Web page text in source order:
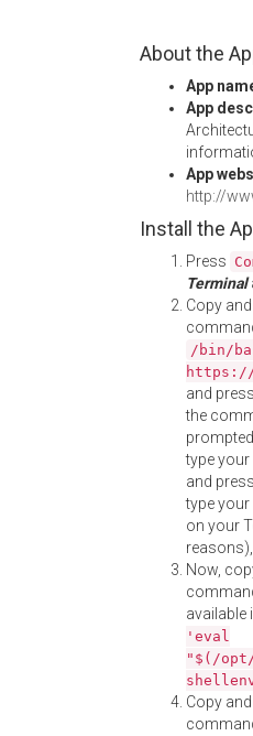
About the
App
App
App
http://
Install the
Press
Terminal
Copy
/bin/
https://
and press
the
type
and
type
on your
Now,
available
'eval
"$(/opt/
Copy